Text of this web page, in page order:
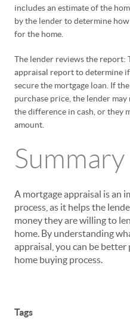
includes an estimate of the
by the lender to determine
for the home.
The lender reviews the report:
appraisal report to determine
secure the mortgage loan. If
purchase price, the lender
the difference in cash, or they
amount.
Summary
A mortgage appraisal is an
process, as it helps the
money they are willing to
home. By understanding
appraisal, you can be
home buying process.
Tags